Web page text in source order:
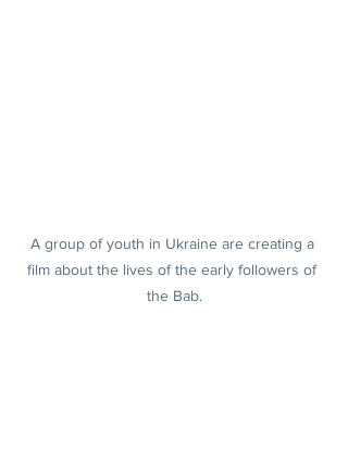
A group of youth in Ukraine are creating a
film about the lives of the early followers of
the Bab.